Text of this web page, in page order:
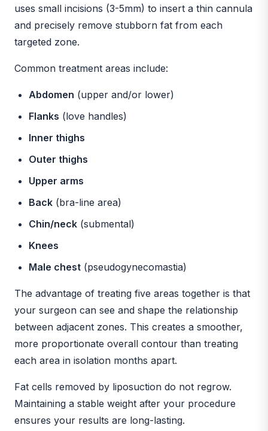
uses small incisions (3-5mm) to insert a thin cannula
and precisely remove stubborn fat from each
targeted zone.
Common treatment areas include:
Abdomen (upper and/or lower)
Flanks (love handles)
Inner thighs
Outer thighs
Upper arms
Back (bra-line area)
Chin/neck (submental)
Knees
Male chest (pseudogynecomastia)
The advantage of treating five areas together is that
your surgeon can see and shape the relationship
between adjacent zones. This creates a smoother,
more proportionate overall contour than treating
each area in isolation months apart.
Fat cells removed by liposuction do not regrow.
Maintaining a stable weight after your procedure
ensures your results are long-lasting.